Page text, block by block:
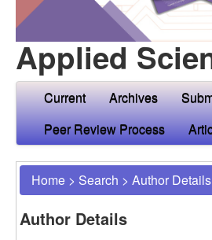
Applied
Current Archives
Peer Review Process
Home > Search > Author Details
Author Details